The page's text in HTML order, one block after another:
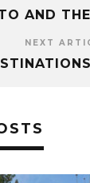
AND
NEXT